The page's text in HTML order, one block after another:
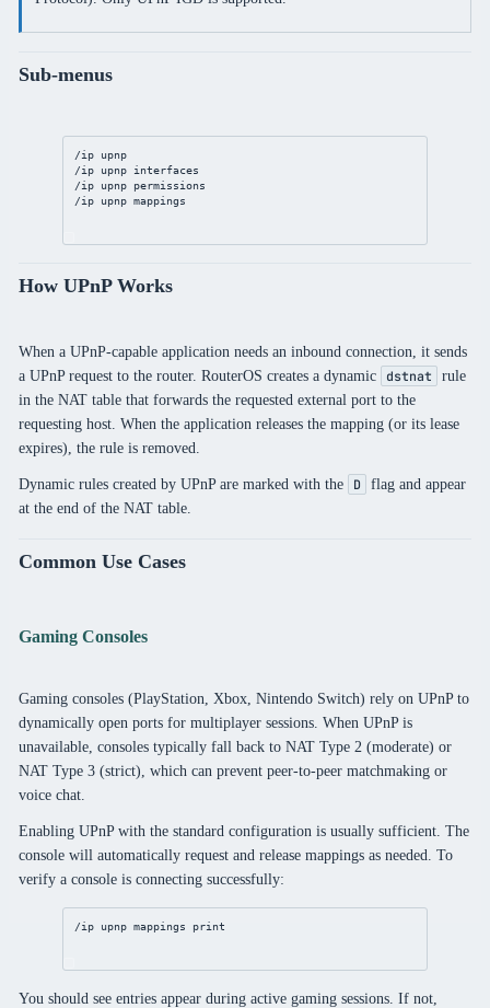
Sub-menus
/ip
upnp
/ip
upnp interfaces
/ip
upnp permissions
/ip
upnp mappings
How UPnP Works
When a UPnP-capable application needs an inbound connection, it sends
a UPnP request to the router. RouterOS creates a dynamic
dstnat
rule
in the NAT table that forwards the requested external port to the
requesting host. When the application releases the mapping (or its lease
expires), the rule is removed.
Dynamic rules created by UPnP are marked with the D
flag and appear
at the end of the NAT table.
Common Use Cases
Gaming Consoles
Gaming consoles (PlayStation, Xbox, Nintendo Switch) rely on UPnP to
dynamically open ports for multiplayer sessions. When UPnP is
unavailable, consoles typically fall back to NAT Type 2 (moderate) or
NAT Type 3 (strict), which can prevent peer-to-peer matchmaking or
voice chat.
Enabling UPnP with the standard configuration is usually sufficient. The
console will automatically request and release mappings as needed. To
verify a console is connecting successfully:
/ip upnp mappings print
You should see entries appear during active gaming sessions. If not,